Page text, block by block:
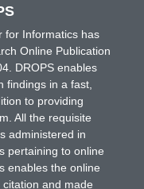
for Informatics has
Online Publication
DROPS enables
findings in a fast,
to providing
All the requisite
administered in
pertaining to online
enables the online
and made